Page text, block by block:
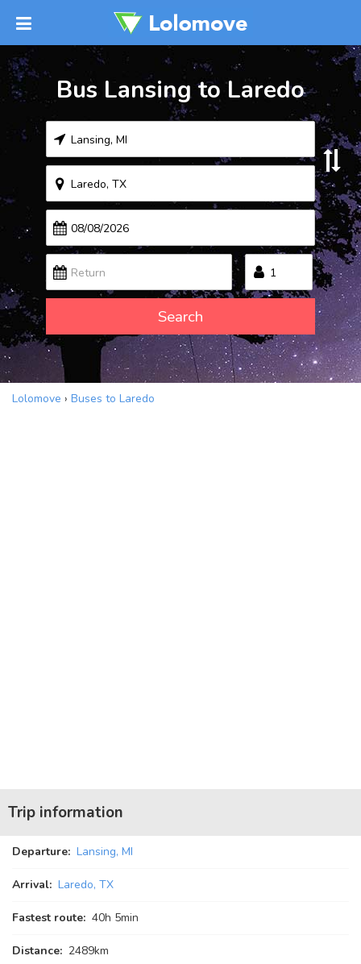
Bus Lansing to Laredo
Search
Lolomove › Buses to Laredo
Trip information
Departure: Lansing, MI
Arrival: Laredo, TX
Fastest route: 40h 5min
Distance: 2489km